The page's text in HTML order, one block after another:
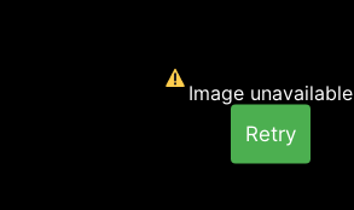
Image unavailable
Retry